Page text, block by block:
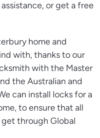
or get a free
home and
with, thanks to our
with the Master
the Australian and
can install locks for a
to ensure that all
through Global